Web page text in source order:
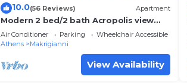
10.0(56 Reviews) Apartment
Modern 2 bed/2 bath Acropolis view
flat
Air Conditioner Parking
Wheelchair Accessible
Athens
Makrigianni
View Availability